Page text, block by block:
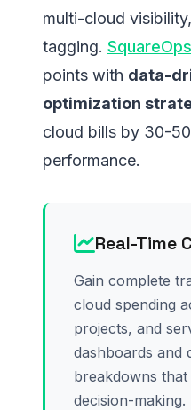
multi-cloud
tagging. SquareOps
points with data-
optimization
cloud bills by 30-
performance.
Real-Time
Gain complete
cloud spending
projects, and
dashboards and
breakdowns
decision-making.